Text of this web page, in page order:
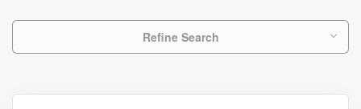
Refine Search